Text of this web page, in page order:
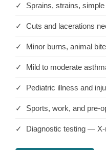
✓ Sprains, strains, simple
✓ Cuts and lacerations
✓ Minor burns, animal
✓ Mild to moderate
✓ Pediatric illness and
✓ Sports, work, and pre-
✓ Diagnostic testing — X-